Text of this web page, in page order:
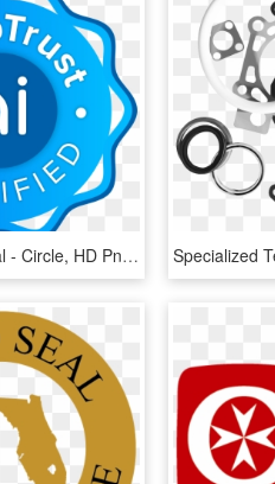
Ai Seal Of Approval - Circle, HD Png Download